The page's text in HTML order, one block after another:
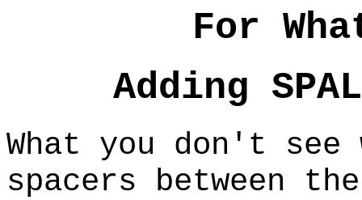
For
Adding
What you don't
spacers between